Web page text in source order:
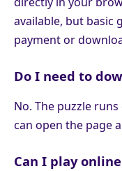
available, but basic
payment or
Do I need to
No. The puzzle
can open the page
Can I play